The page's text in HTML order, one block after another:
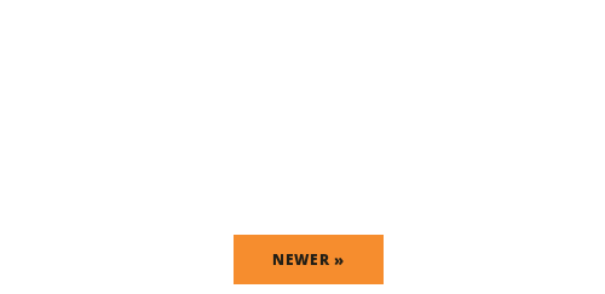
NEWER »